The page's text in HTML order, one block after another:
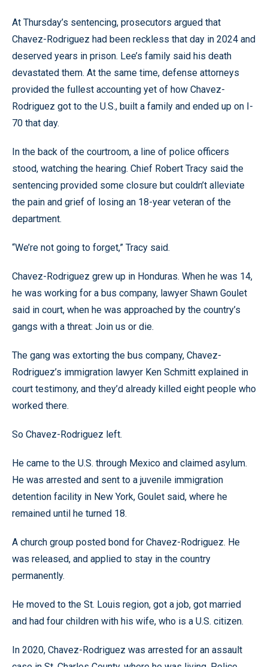
At Thursday’s sentencing, prosecutors argued that
Chavez-Rodriguez had been reckless that day in 2024 and
deserved years in prison. Lee’s family said his death
devastated them. At the same time, defense attorneys
provided the fullest accounting yet of how Chavez-
Rodriguez got to the U.S., built a family and ended up on I-
70 that day.
In the back of the courtroom, a line of police officers
stood, watching the hearing. Chief Robert Tracy said the
sentencing provided some closure but couldn’t alleviate
the pain and grief of losing an 18-year veteran of the
department.
“We’re not going to forget,” Tracy said.
Chavez-Rodriguez grew up in Honduras. When he was 14,
he was working for a bus company, lawyer Shawn Goulet
said in court, when he was approached by the country’s
gangs with a threat: Join us or die.
The gang was extorting the bus company, Chavez-
Rodriguez’s immigration lawyer Ken Schmitt explained in
court testimony, and they’d already killed eight people who
worked there.
So Chavez-Rodriguez left.
He came to the U.S. through Mexico and claimed asylum.
He was arrested and sent to a juvenile immigration
detention facility in New York, Goulet said, where he
remained until he turned 18.
A church group posted bond for Chavez-Rodriguez. He
was released, and applied to stay in the country
permanently.
He moved to the St. Louis region, got a job, got married
and had four children with his wife, who is a U.S. citizen.
In 2020, Chavez-Rodriguez was arrested for an assault